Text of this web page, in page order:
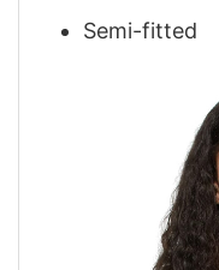
Semi-fitted